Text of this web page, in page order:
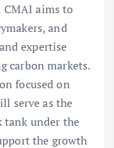
CMAI aims to
and
expertise
carbon markets.
focused on
serve as the
tank under the
the growth